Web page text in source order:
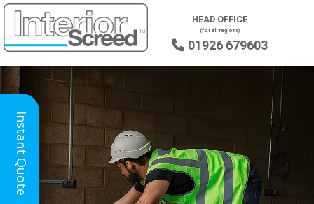
HEAD OFFICE
(for all regions)
 01926 679603
Instant Quote